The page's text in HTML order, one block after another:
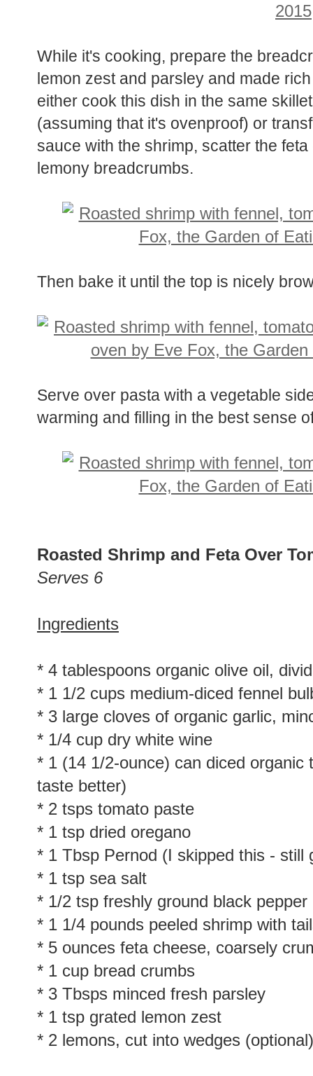
While it's cooking, prepare the
lemon zest and parsley and made
either cook this dish in the same
(assuming that it's ovenproof) or
sauce with the shrimp, scatter the
lemony breadcrumbs.
Then bake it until the top is nicely
Serve over pasta with a vegetable
warming and filling in the best sense
Roasted Shrimp and Feta Over
Serves 6
Ingredients
* 4 tablespoons organic olive oil,
* 1 1/2 cups medium-diced fennel
* 3 large cloves of organic garlic,
* 1/4 cup dry white wine
* 1 (14 1/2-ounce) can diced
taste better)
* 2 tsps tomato paste
* 1 tsp dried oregano
* 1 Tbsp Pernod (I skipped this - still
* 1 tsp sea salt
* 1/2 tsp freshly ground black pepper
* 1 1/4 pounds peeled shrimp with
* 5 ounces feta cheese, coarsely
* 1 cup bread crumbs
* 3 Tbsps minced fresh parsley
* 1 tsp grated lemon zest
* 2 lemons, cut into wedges (optional)